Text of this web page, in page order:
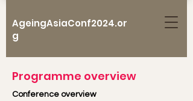
AgeingAsiaConf2024.or
g
Programme overview
Conference overview